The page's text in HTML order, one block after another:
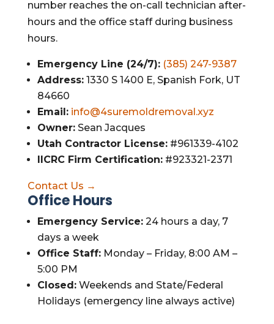
number reaches the on-call technician after-
hours and the office staff during business
hours.
Emergency Line (24/7): (385) 247-9387
Address:1330 S 1400 E, Spanish Fork, UT
84660
Email: info@4suremoldremoval.xyz
Owner:Sean Jacques
Utah Contractor License:#961339-4102
IICRC Firm Certification:#923321-2371
Contact Us →
Office Hours
Emergency Service:24 hours a day, 7
days a week
Office Staff:Monday – Friday, 8:00 AM –
5:00 PM
Closed:Weekends and State/Federal
Holidays (emergency line always active)